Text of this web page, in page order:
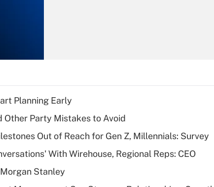
Recently Updated Q&As
What is a high
deductible health
of an HSA?
Get Answer
Planning Early
Other Party Mistakes to Avoid
Out of Reach for Gen Z, Millennials: Survey
With Wirehouse, Regional Reps: CEO
Stanley